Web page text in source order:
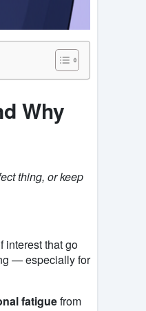
Why
thing, or keep
interest that go
— especially for
fatiguefrom